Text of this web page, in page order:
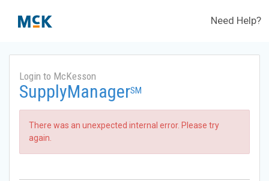
Need Help?
Login to McKesson
SupplyManagerSM
There was an unexpected internal error. Please try
again.